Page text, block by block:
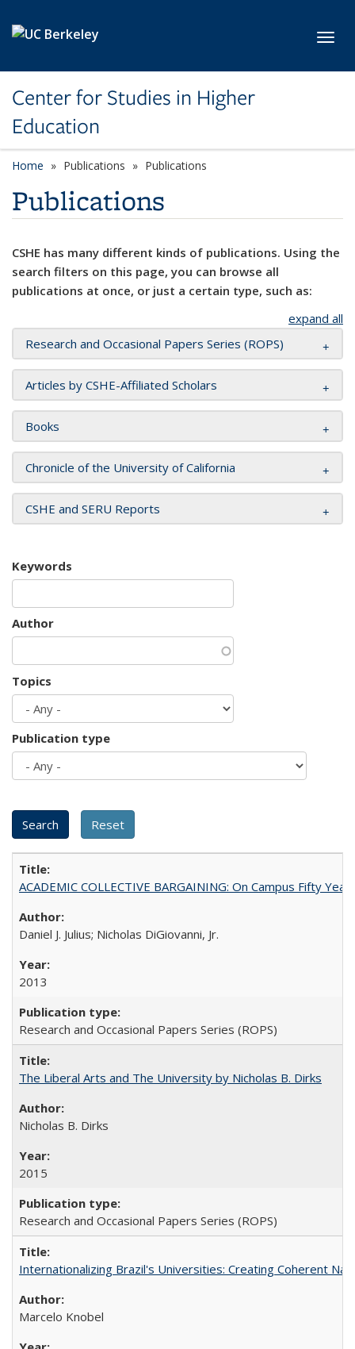
Center for Studies in Higher
Education
Home Publications Publications
Publications
CSHE has many different kinds of publications. Using the
search filters on this page, you can browse all
publications at once, or just a certain type, such as:
expand all
Research and Occasional Papers Series (ROPS)
Articles by CSHE-Affiliated Scholars
Books
Chronicle of the University of California
CSHE and SERU Reports
Keywords
Author
Topics
Publication type
ACADEMIC COLLECTIVE BARGAINING: On Campus Fifty
Daniel J. Julius; Nicholas DiGiovanni, Jr.
2013
Research and Occasional Papers Series (ROPS)
The Liberal Arts and The University by Nicholas B. Dirks
Nicholas B. Dirks
2015
Research and Occasional Papers Series (ROPS)
Internationalizing Brazil's Universities: Creating Coherent
Marcelo Knobel